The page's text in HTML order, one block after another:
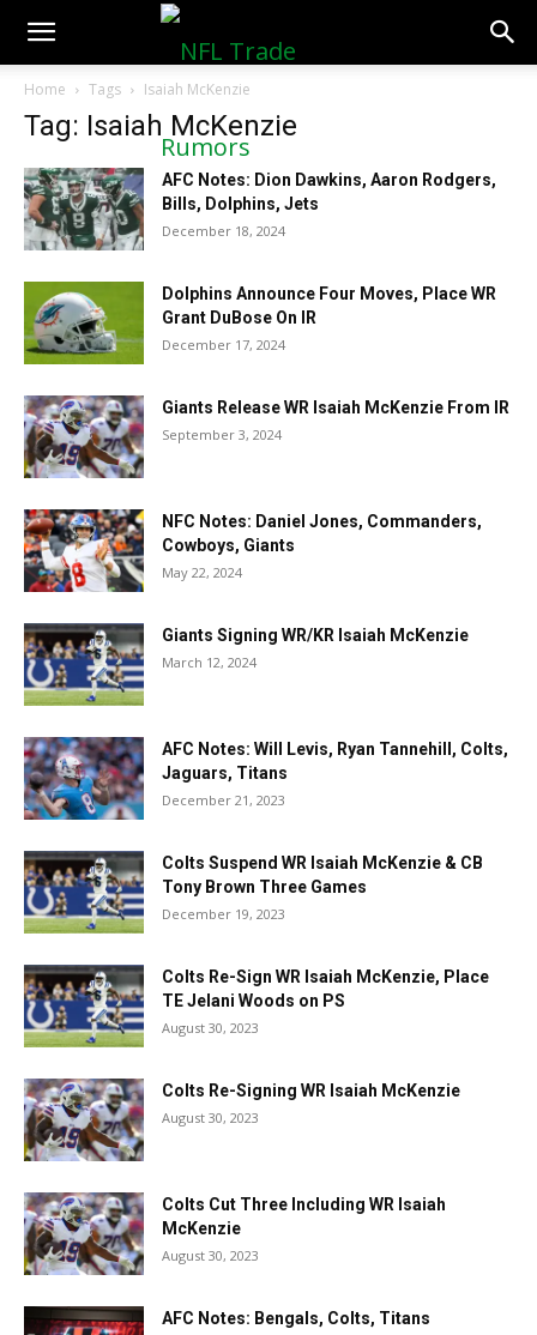
NFLTradeRumors.co
Home Tags Isaiah McKenzie
Tag: Isaiah McKenzie
AFC Notes: Dion Dawkins, Aaron Rodgers,
Bills, Dolphins, Jets
December 18, 2024
Dolphins Announce Four Moves, Place WR
Grant DuBose On IR
December 17, 2024
Giants Release WR Isaiah McKenzie From IR
September 3, 2024
NFC Notes: Daniel Jones, Commanders,
Cowboys, Giants
May 22, 2024
Giants Signing WR/KR Isaiah McKenzie
March 12, 2024
AFC Notes: Will Levis, Ryan Tannehill, Colts,
Jaguars, Titans
December 21, 2023
Colts Suspend WR Isaiah McKenzie & CB
Tony Brown Three Games
December 19, 2023
Colts Re-Sign WR Isaiah McKenzie, Place
TE Jelani Woods on PS
August 30, 2023
Colts Re-Signing WR Isaiah McKenzie
August 30, 2023
Colts Cut Three Including WR Isaiah
McKenzie
August 30, 2023
AFC Notes: Bengals, Colts, Titans